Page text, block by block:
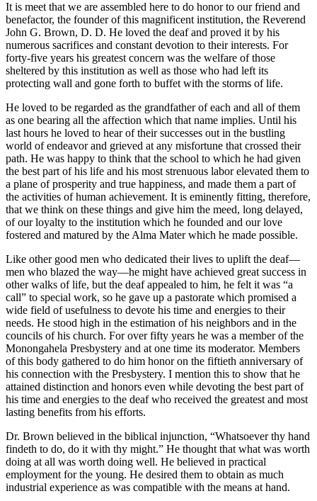
It is meet that we are assembled here to do honor to our friend and
benefactor, the founder of this magnificent institution, the Reverend
John G. Brown, D. D. He loved the deaf and proved it by his
numerous sacrifices and constant devotion to their interests. For
forty-five years his greatest concern was the welfare of those
sheltered by this institution as well as those who had left its
protecting wall and gone forth to buffet with the storms of life.
He loved to be regarded as the grandfather of each and all of them
as one bearing all the affection which that name implies. Until his
last hours he loved to hear of their successes out in the bustling
world of endeavor and grieved at any misfortune that crossed their
path. He was happy to think that the school to which he had given
the best part of his life and his most strenuous labor elevated them to
a plane of prosperity and true happiness, and made them a part of
the activities of human achievement. It is eminently fitting, therefore,
that we think on these things and give him the meed, long delayed,
of our loyalty to the institution which he founded and our love
fostered and matured by the Alma Mater which he made possible.
Like other good men who dedicated their lives to uplift the deaf—
men who blazed the way—he might have achieved great success in
other walks of life, but the deaf appealed to him, he felt it was “a
call” to special work, so he gave up a pastorate which promised a
wide field of usefulness to devote his time and energies to their
needs. He stood high in the estimation of his neighbors and in the
councils of his church. For over fifty years he was a member of the
Monongahela Presbystery and at one time its moderator. Members
of this body gathered to do him honor on the fiftieth anniversary of
his connection with the Presbystery. I mention this to show that he
attained distinction and honors even while devoting the best part of
his time and energies to the deaf who received the greatest and most
lasting benefits from his efforts.
Dr. Brown believed in the biblical injunction, “Whatsoever thy hand
findeth to do, do it with thy might.” He thought that what was worth
doing at all was worth doing well. He believed in practical
employment for the young. He desired them to obtain as much
industrial experience as was compatible with the means at hand.